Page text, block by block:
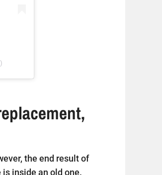
the end result of
inside an old one.